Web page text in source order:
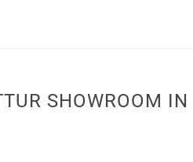
SHOWROOM